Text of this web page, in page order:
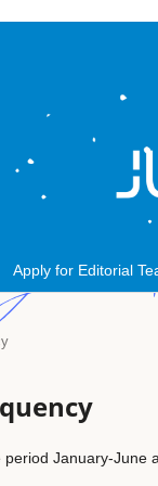
Apply for Editorial
January-June